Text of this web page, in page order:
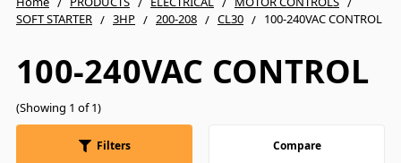
SOFT STARTER
3HP 200-208 CL30 100-240VAC CONTROL
100-240VAC CONTROL
(Showing 1 of 1)
Filters Compare